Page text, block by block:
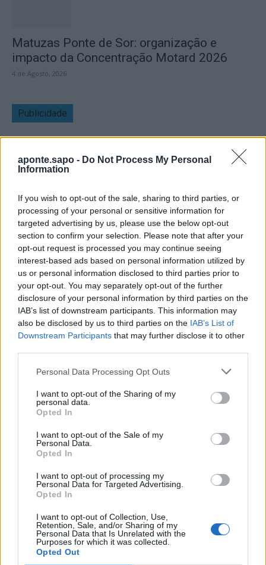
aponte.sapo - Do Not Process My Personal
Information
If you wish to opt-out of the sale, sharing to third parties, or
processing of your personal or sensitive information for
targeted advertising by us, please use the below opt-out
section to confirm your selection. Please note that after your
opt-out request is processed you may continue seeing
interest-based ads based on personal information utilized by
us or personal information disclosed to third parties prior to
your opt-out. You may separately opt-out of the further
disclosure of your personal information by third parties on the
IAB’s list of downstream participants. This information may
also be disclosed by us to third parties on the IAB’s List of
Downstream Participants that may further disclose it to other
Personal Data Processing Opt Outs
I want to opt-out of the Sharing of my
personal data.
Opted In
I want to opt-out of the Sale of my
Personal Data.
Opted In
I want to opt-out of processing my
Personal Data for Targeted Advertising.
Opted In
I want to opt-out of Collection, Use,
Retention, Sale, and/or Sharing of my
Personal Data that Is Unrelated with the
Purposes for which it was collected.
Opted Out
Matuzas Ponte de Sor: organização e
impacto da Concentração Motard 2026
4 de Agosto, 2026
Publicidade
Quantcast
Contato:geral@aponte.pt
<footer>
<!-- Quantcast Tag -->
<script type="text/javascript">
window._qevents = window._qevents || [];
(function() {
var elem = document.createElement('script');
"https:" ? "https://secure" : "http://edge") +
".quantserve.com/quant.js";
elem.async = true;
elem.type = "text/javascript";